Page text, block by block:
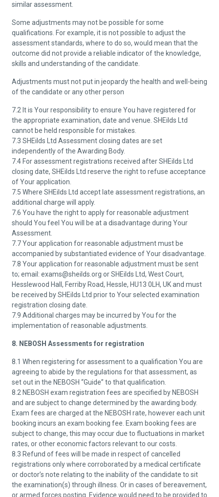
similar assessment.
Some adjustments may not be possible for some
qualifications. For example, it is not possible to adjust the
assessment standards, where to do so, would mean that the
outcome did not provide a reliable indicator of the knowledge,
skills and understanding of the candidate.
Adjustments must not put in jeopardy the health and well-being
of the candidate or any other person
7.2 It is Your responsibility to ensure You have registered for
the appropriate examination, date and venue. SHEilds Ltd
cannot be held responsible for mistakes.
7.3 SHEilds Ltd Assessment closing dates are set
independently of the Awarding Body.
7.4 For assessment registrations received after SHEilds Ltd
closing date, SHEilds Ltd reserve the right to refuse acceptance
of Your application.
7.5 Where SHEilds Ltd accept late assessment registrations, an
additional charge will apply.
7.6 You have the right to apply for reasonable adjustment
should You feel You will be at a disadvantage during Your
Assessment.
7.7 Your application for reasonable adjustment must be
accompanied by substantiated evidence of Your disadvantage.
7.8 Your application for reasonable adjustment must be sent
to; email: exams@sheilds.org or SHEilds Ltd, West Court,
Hesslewood Hall, Ferriby Road, Hessle, HU13 0LH, UK and must
be received by SHEilds Ltd prior to Your selected examination
registration closing date.
7.9 Additional charges may be incurred by You for the
implementation of reasonable adjustments.
8. NEBOSH Assessments for registration
8.1 When registering for assessment to a qualification You are
agreeing to abide by the regulations for that assessment, as
set out in the NEBOSH “Guide” to that qualification.
8.2 NEBOSH exam registration fees are specified by NEBOSH
and are subject to change determined by the awarding body.
Exam fees are charged at the NEBOSH rate, however each unit
booking incurs an exam booking fee. Exam booking fees are
subject to change, this may occur due to fluctuations in market
rates, or other economic factors relevant to our costs.
8.3 Refund of fees will be made in respect of cancelled
registrations only where corroborated by a medical certificate
or doctor’s note relating to the inability of the candidate to sit
the examination(s) through illness. Or in cases of bereavement,
or armed forces posting. Evidence would need to be provided to